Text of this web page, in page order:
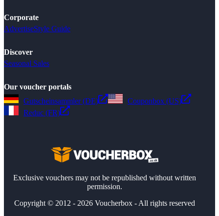
Corporate
AdvertiseStyle Guide
Discover
Seasonal Sales
Our voucher portals
Gutscheinsammler (DE)
Couponbox (US)
Reduc (FR)
Exclusive vouchers may not be republished without written
permission.
Copyright © 2012 - 2026 Voucherbox - All rights reserved